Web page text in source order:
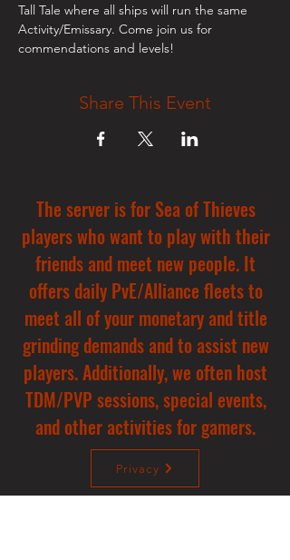
Tall Tale where all ships will run the same
Activity/Emissary. Come join us for
commendations and levels!
Share This Event
The server is for Sea of Thieves
players who want to play with their
friends and meet new people. It
offers daily PvE/Alliance fleets to
meet all of your monetary and title
grinding demands and to assist new
players. Additionally, we often host
TDM/PVP sessions, special events,
and other activities for gamers.
Privacy